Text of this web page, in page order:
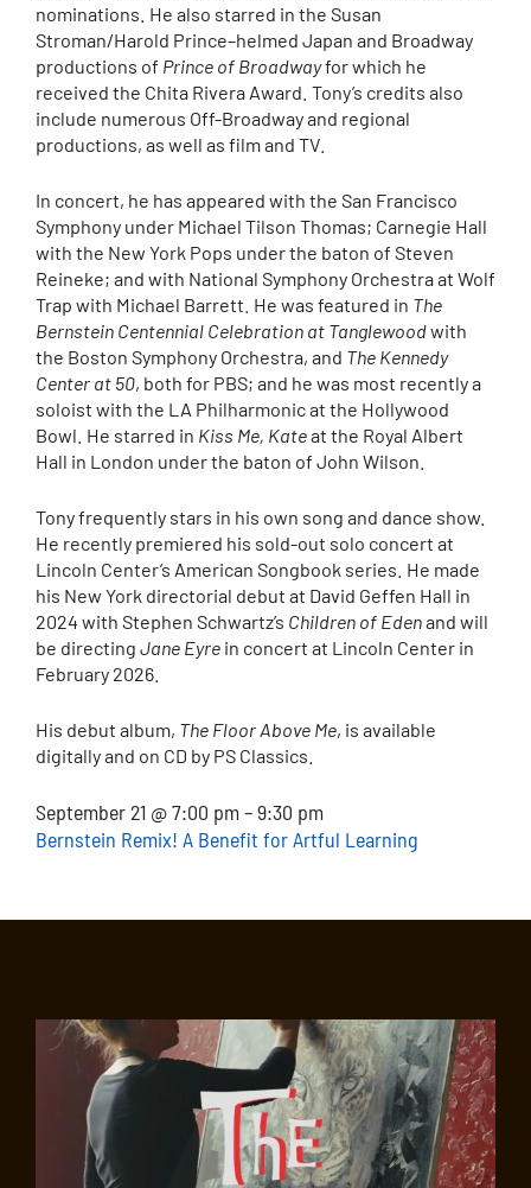
nominations. He also starred in the Susan
Stroman/Harold Prince–helmed Japan and Broadway
productions of Prince of Broadwayfor which he
received the Chita Rivera Award. Tony’s credits also
include numerous Off-Broadway and regional
productions, as well as film and TV.
In concert, he has appeared with the San Francisco
Symphony under Michael Tilson Thomas; Carnegie Hall
with the New York Pops under the baton of Steven
Reineke; and with National Symphony Orchestra at Wolf
Trap with Michael Barrett. He was featured in The
Bernstein Centennial Celebration at Tanglewoodwith
the Boston Symphony Orchestra, and The Kennedy
Center at 50, both for PBS; and he was most recently a
soloist with the LA Philharmonic at the Hollywood
Bowl. He starred in Kiss Me, Kateat the Royal Albert
Hall in London under the baton of John Wilson.
Tony frequently stars in his own song and dance show.
He recently premiered his sold-out solo concert at
Lincoln Center’s American Songbook series. He made
his New York directorial debut at David Geffen Hall in
2024 with Stephen Schwartz’s Children of Edenand will
be directing Jane Eyre in concert at Lincoln Center in
February 2026.
His debut album, The Floor Above Me, is available
digitally and on CD by PS Classics.
September 21 @ 7:00 pm – 9:30 pm
Bernstein Remix! A Benefit for Artful Learning